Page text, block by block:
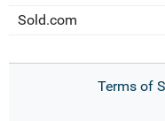
Sold.com
Terms of